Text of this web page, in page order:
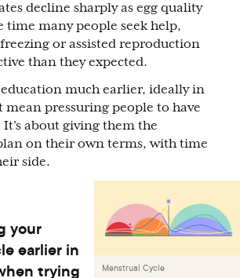
decline sharply as egg quality
time many people seek help,
or assisted reproduction
than they expected.
much earlier, ideally in
mean pressuring people to have
about giving them the
on their own terms, with time
side.
Menstrual Cycle
your
earlier in
trying